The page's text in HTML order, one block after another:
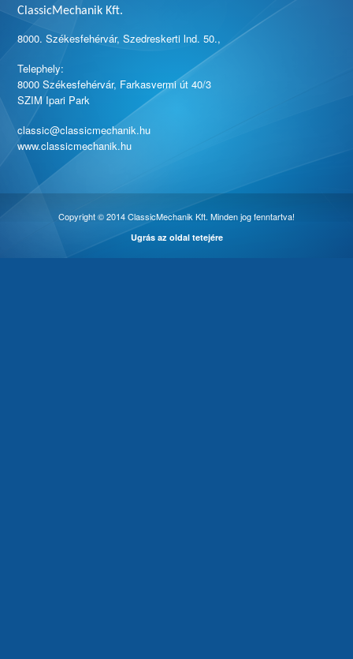
ClassicMechanik Kft.
8000. Székesfehérvár, Szedreskerti lnd. 50.,
Telephely:
8000 Székesfehérvár, Farkasvermi út 40/3
SZIM Ipari Park
classic@classicmechanik.hu
www.classicmechanik.hu
Copyright © 2014 ClassicMechanik Kft. Minden jog fenntartva!
Ugrás az oldal tetejére